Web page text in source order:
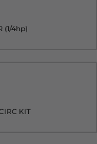
(1/4hp)
KIT